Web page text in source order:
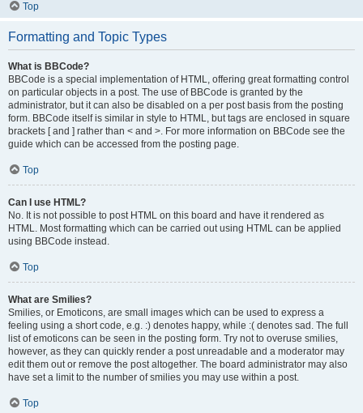
Top
Formatting and Topic Types
What is BBCode?
BBCode is a special implementation of HTML, offering great formatting control
on particular objects in a post. The use of BBCode is granted by the
administrator, but it can also be disabled on a per post basis from the posting
form. BBCode itself is similar in style to HTML, but tags are enclosed in square
brackets [ and ] rather than < and >. For more information on BBCode see the
guide which can be accessed from the posting page.
Top
Can I use HTML?
No. It is not possible to post HTML on this board and have it rendered as
HTML. Most formatting which can be carried out using HTML can be applied
using BBCode instead.
Top
What are Smilies?
Smilies, or Emoticons, are small images which can be used to express a
feeling using a short code, e.g. :) denotes happy, while :( denotes sad. The full
list of emoticons can be seen in the posting form. Try not to overuse smilies,
however, as they can quickly render a post unreadable and a moderator may
edit them out or remove the post altogether. The board administrator may also
have set a limit to the number of smilies you may use within a post.
Top